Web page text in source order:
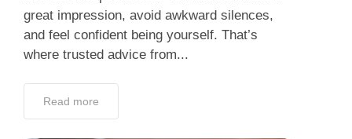
great impression, avoid awkward silences,
and feel confident being yourself. That’s
where trusted advice from...
Read more